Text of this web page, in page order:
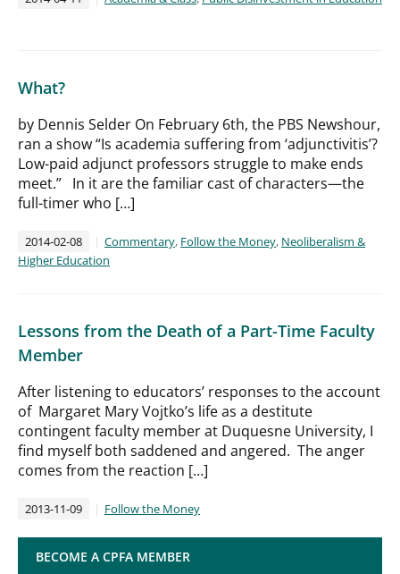
What?
by Dennis Selder On February 6th, the PBS Newshour,
ran a show “Is academia suffering from ‘adjunctivitis’?
Low-paid adjunct professors struggle to make ends
meet.” In it are the familiar cast of characters—the
full-timer who […]
2014-02-08 Commentary, Follow the Money, Neoliberalism &
Higher Education
Lessons from the Death of a Part-Time Faculty
Member
After listening to educators’ responses to the account
of Margaret Mary Vojtko’s life as a destitute
contingent faculty member at Duquesne University, I
find myself both saddened and angered. The anger
comes from the reaction […]
2013-11-09 Follow the Money
BECOME A CPFA MEMBER